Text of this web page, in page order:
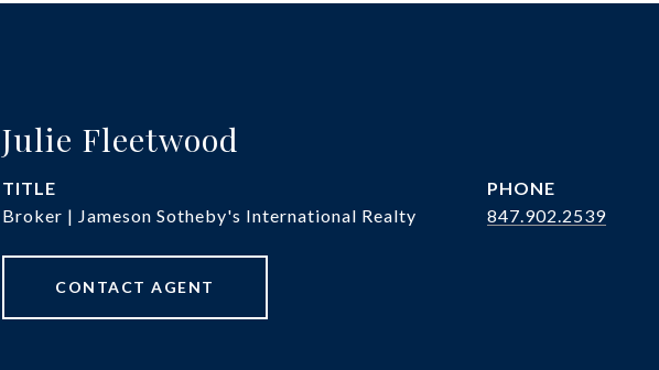
Julie Fleetwood
TITLE
Broker | Jameson Sotheby's International Realty
PHONE
847.902.2539
CONTACT AGENT